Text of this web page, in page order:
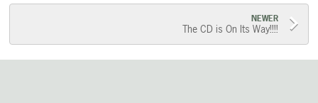
NEWER
The CD is On Its Way!!!!